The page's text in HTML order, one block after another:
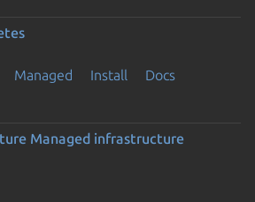
Managed Install
Docs
Managed infrastructure